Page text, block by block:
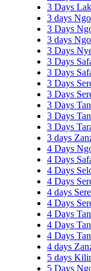
3 Days
3 days
3 Days
3 days
3 Days
3 Days
3 Days
3 Days
3 Days
3 Days
3 Days
3 Days
3 days
4 Days
4 Days
4 Days
4 Days
4 days
4 Days
4 Days
4 Days
4 Days
4 days
5 days
5 Days